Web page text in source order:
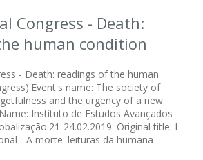
Congress - Death:
human condition
- Death: readings of the human
name: The society of
and the urgency of a new
Instituto de Estudos Avançados
24.02.2019. Original title: I
- A morte: leituras da humana